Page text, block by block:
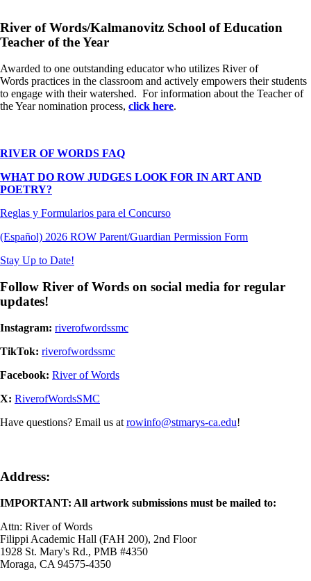
River of Words/Kalmanovitz School of Education
Teacher of the Year
Awarded to one outstanding educator who utilizes River of
Words practices in the classroom and actively empowers their students
to engage with their watershed. For information about the Teacher of
the Year nomination process, click here.
RIVER OF WORDS FAQ
WHAT DO ROW JUDGES LOOK FOR IN ART AND
POETRY?
Reglas y Formularios para el Concurso
(Español) 2026 ROW Parent/Guardian Permission Form
Stay Up to Date!
Follow River of Words on social media for regular
updates!
Instagram: riverofwordssmc
TikTok: riverofwordssmc
Facebook: River of Words
X: RiverofWordsSMC
Have questions? Email us at rowinfo@stmarys-ca.edu!
Address:
IMPORTANT: All artwork submissions must be mailed to:
Attn: River of Words
Filippi Academic Hall (FAH 200), 2nd Floor
1928 St. Mary's Rd., PMB #4350
Moraga, CA 94575-4350